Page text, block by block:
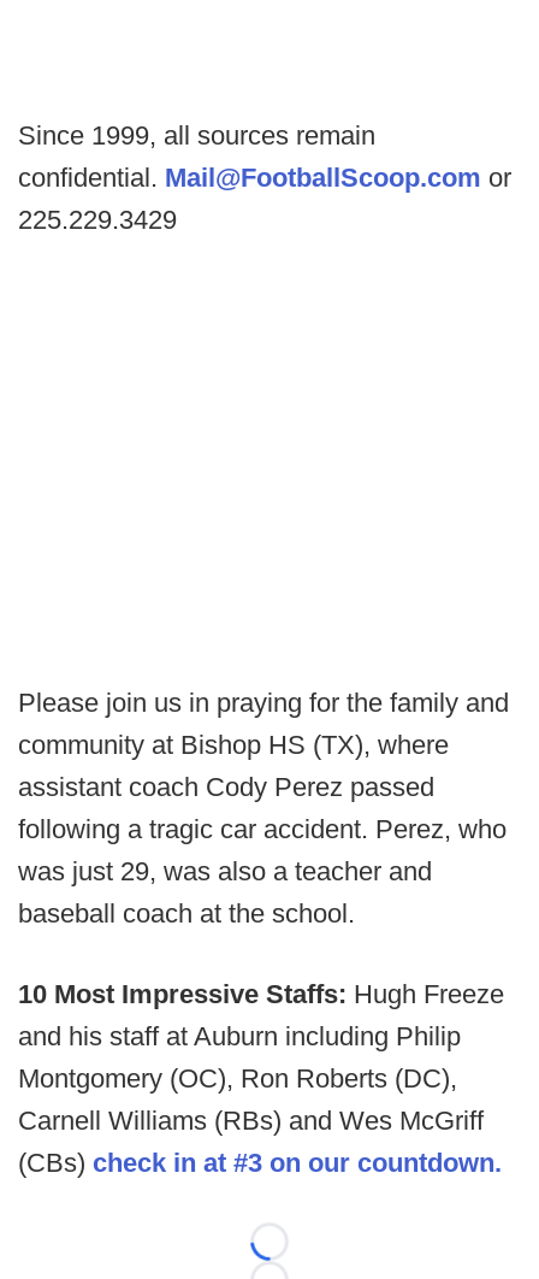
Since 1999, all sources remain
confidential. Mail@FootballScoop.com or
225.229.3429
Please join us in praying for the family and
community at Bishop HS (TX), where
assistant coach Cody Perez passed
following a tragic car accident. Perez, who
was just 29, was also a teacher and
baseball coach at the school.
10 Most Impressive Staffs: Hugh Freeze
and his staff at Auburn including Philip
Montgomery (OC), Ron Roberts (DC),
Carnell Williams (RBs) and Wes McGriff
(CBs) check in at #3 on our countdown.
Loading...